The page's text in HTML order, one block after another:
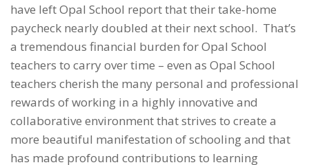
have left Opal School report that their take-home
paycheck nearly doubled at their next school. That’s
a tremendous financial burden for Opal School
teachers to carry over time – even as Opal School
teachers cherish the many personal and professional
rewards of working in a highly innovative and
collaborative environment that strives to create a
more beautiful manifestation of schooling and that
has made profound contributions to learning